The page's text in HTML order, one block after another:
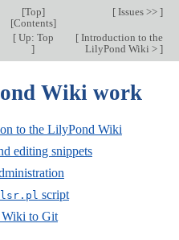
[Top]
[Contents]
[Issues >> ]
[Up: Top
]
[Introduction to the
LilyPond Wiki > ]
Wiki work
to the LilyPond Wiki
editing snippets
script
to Git